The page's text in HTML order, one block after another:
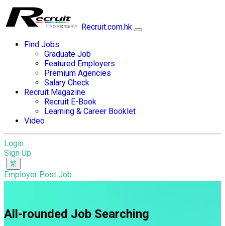
Recruit.com.hk
Find Jobs
Graduate Job
Featured Employers
Premium Agencies
Salary Check
Recruit Magazine
Recruit E-Book
Learning & Career Booklet
Video
Login
Sign Up
Employer Post Job
All-rounded Job Searching